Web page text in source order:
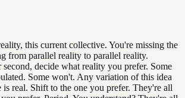
this current collective. You're missing the
from parallel reality to parallel reality.
decide what reality you prefer. Some
Some won't. Any variation of this idea
is real. Shift to the one you prefer. They're all